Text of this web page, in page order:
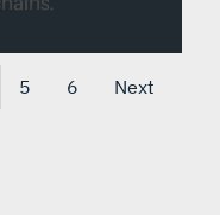
5 6 Next